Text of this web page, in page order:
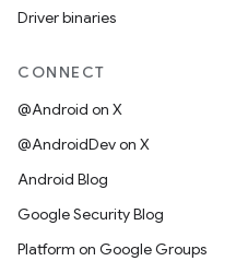
Driver binaries
CONNECT
@Android on X
@AndroidDev on X
Android Blog
Google Security Blog
Platform on Google Groups